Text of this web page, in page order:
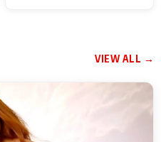
VIEW ALL →